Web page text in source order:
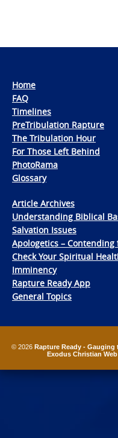
Home
FAQ
Timelines
PreTribulation Rapture
The Tribulation Hour
For Those Left Behind
PhotoRama
Glossary
Article Archives
Understanding Biblical
Salvation Issues
Apologetics – Contending
Check Your Spiritual
Imminency
Rapture Ready App
General Topics
© 2026 Rapture Ready - Gauging
Exodus Christian